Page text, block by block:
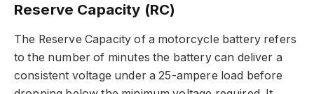
Reserve Capacity (RC)
The Reserve Capacity of a motorcycle battery refers
to the number of minutes the battery can deliver a
consistent voltage under a 25-ampere load before